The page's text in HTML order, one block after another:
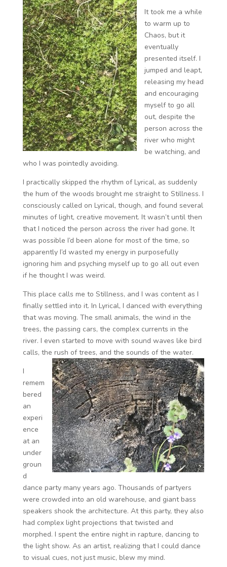
It took me a while
to warm up to
Chaos, but it
eventually
presented itself. I
jumped and leapt,
releasing my head
and encouraging
myself to go all
out, despite the
person across the
river who might
be watching, and
who I was pointedly avoiding.
I practically skipped the rhythm of Lyrical, as suddenly
the hum of the woods brought me straight to Stillness. I
consciously called on Lyrical, though, and found several
minutes of light, creative movement. It wasn’t until then
that I noticed the person across the river had gone. It
was possible I’d been alone for most of the time, so
apparently I’d wasted my energy in purposefully
ignoring him and psyching myself up to go all out even
if he thought I was weird.
This place calls me to Stillness, and I was content as I
finally settled into it. In Lyrical, I danced with everything
that was moving. The small animals, the wind in the
trees, the passing cars, the complex currents in the
river. I even started to move with sound waves like bird
calls, the rush of trees, and the sounds of the water.
I
remem
bered
an
experi
ence
at an
under
groun
d
dance party many years ago. Thousands of partyers
were crowded into an old warehouse, and giant bass
speakers shook the architecture. At this party, they also
had complex light projections that twisted and
morphed. I spent the entire night in rapture, dancing to
the light show. As an artist, realizing that I could dance
to visual cues, not just music, blew my mind.